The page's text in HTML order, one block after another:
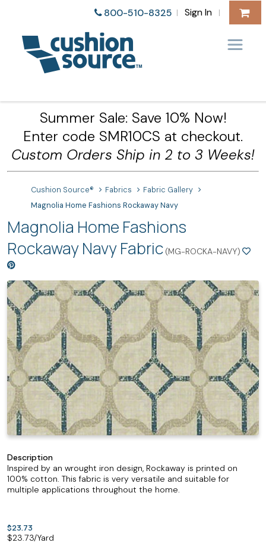
800-510-8325 | Sign In |
Summer Sale: Save 10% Now!
Enter code SMR10CS at checkout.
Custom Orders Ship in 2 to 3 Weeks!
Cushion Source® Fabrics
Fabric Gallery
Magnolia Home Fashions Rockaway Navy
Magnolia Home Fashions
Rockaway Navy Fabric (MG-ROCKA-NAVY)
Description
Inspired by an wrought iron design, Rockaway is printed on
100% cotton. This fabric is very versatile and suitable for
multiple applications throughout the home.
$23.73
$23.73/Yard